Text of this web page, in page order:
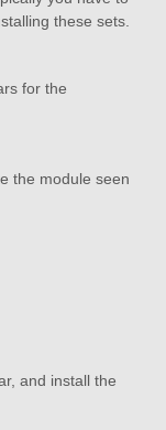
these sets.
for the
the module seen
and install the